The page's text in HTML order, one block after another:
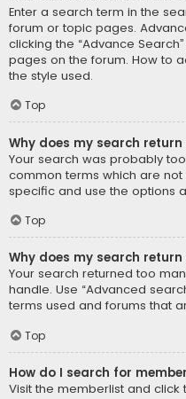
Enter a search term in the
forum or topic pages.
clicking the “Advance
pages on the forum. How to
the style used.
Top
Why does my search
Your search was probably
common terms which are not
specific and use the options
Top
Why does my search
Your search returned too
handle. Use “Advanced
terms used and forums that
Top
How do I search for
Visit the memberlist and click